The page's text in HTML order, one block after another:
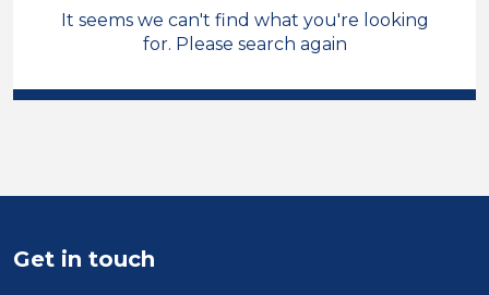
Caretaker French Trafford
Duration
It seems we can't find what you're looking
for. Please search again
Get in touch